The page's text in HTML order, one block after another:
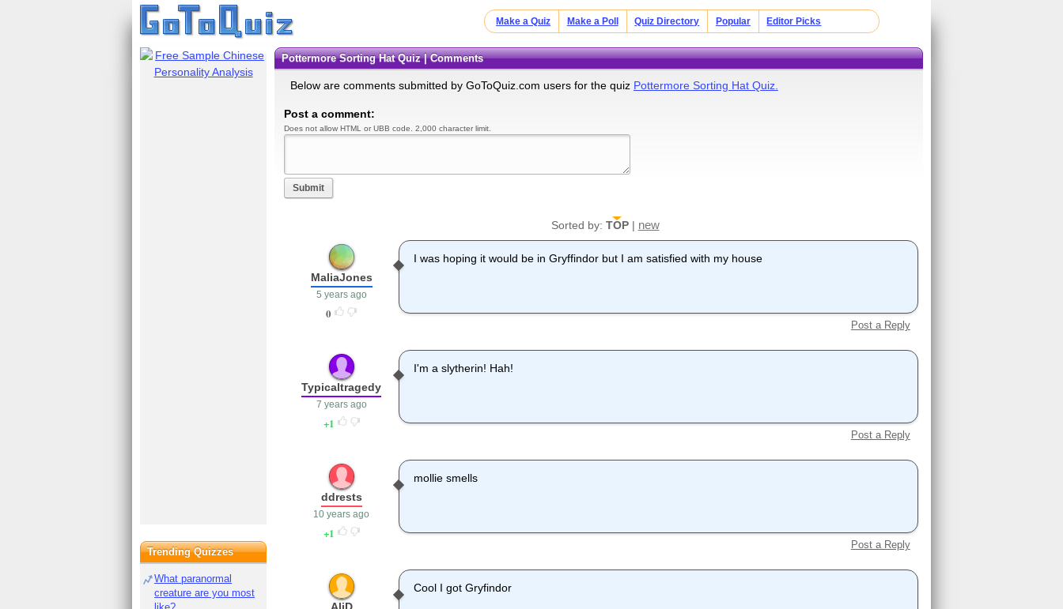
Make a Quiz Make a Poll Quiz Directory Popular Editor Picks
Pottermore Sorting Hat Quiz | Comments
Below are comments submitted by GoToQuiz.com users for the quiz Pottermore Sorting Hat Quiz.
Post a comment:
Does not allow HTML or UBB code. 2,000 character limit.
Submit
Sorted by: TOP| new
I was hoping it would be in Gryffindor but I am satisfied with my house
MaliaJones
5 years ago
0
Post a Reply
I'm a slytherin! Hah!
Typicaltragedy
7 years ago
1
Post a Reply
mollie smells
ddrests
10 years ago
1
Post a Reply
Cool I got Gryfindor
Trending Quizzes
What paranormal
creature are you most